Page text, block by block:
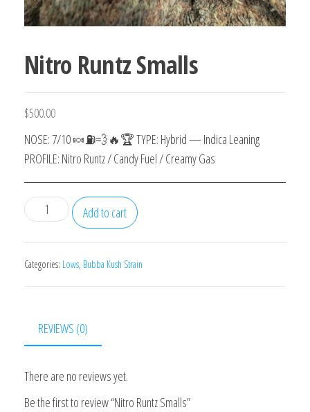
Nitro Runtz Smalls
$500.00
NOSE: 7/10 🍬⛽️💨🔥🏆 TYPE: Hybrid — Indica Leaning
PROFILE: Nitro Runtz / Candy Fuel / Creamy Gas
Nitro
Runtz
quantity
Add to cart
Categories: Lows, Bubba Kush Strain
REVIEWS (0)
There are no reviews yet.
Be the first to review “Nitro Runtz Smalls”